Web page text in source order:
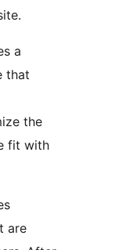
a
that
the
fit with
are